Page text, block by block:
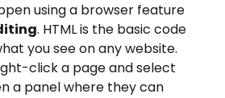
using a browser feature
. HTML is the basic code
you see on any website.
click a page and select
a panel where they can